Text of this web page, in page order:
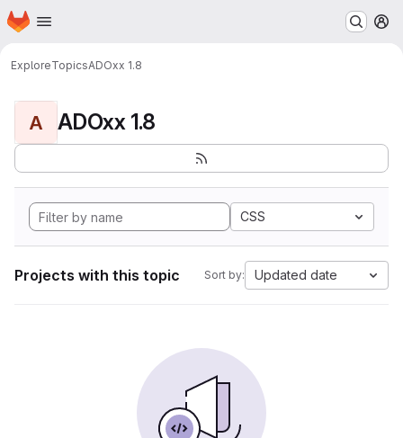
Skip to main content
Homepage
ExploreTopicsADOxx 1.8
A ADOxx 1.8
CSS
Projects with this topic Sort by: Updated date